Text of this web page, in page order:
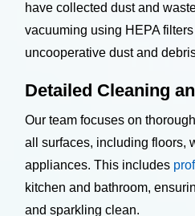
have collected dust and
vacuuming using HEPA
uncooperative dust and
Detailed Cleaning
Our team focuses on
all surfaces, including floors,
appliances. This includes
kitchen and bathroom,
and sparkling clean.